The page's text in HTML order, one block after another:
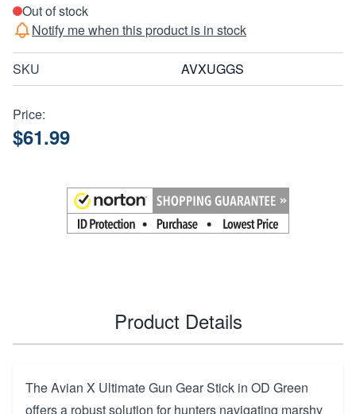
Out of stock
Notify me when this product is in stock
SKU AVXUGGS
Price:
$61.99
Product Details
The Avian X Ultimate Gun Gear Stick in OD Green
offers a robust solution for hunters navigating marshy